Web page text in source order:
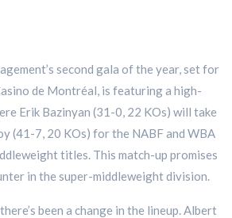
second gala of the year, set for
de Montréal, is featuring a high-
Erik Bazinyan (31-0, 22 KOs) will take
(41-7, 20 KOs) for the NABF and WBA
titles. This match-up promises
in the super-middleweight division.
been a change in the lineup. Albert